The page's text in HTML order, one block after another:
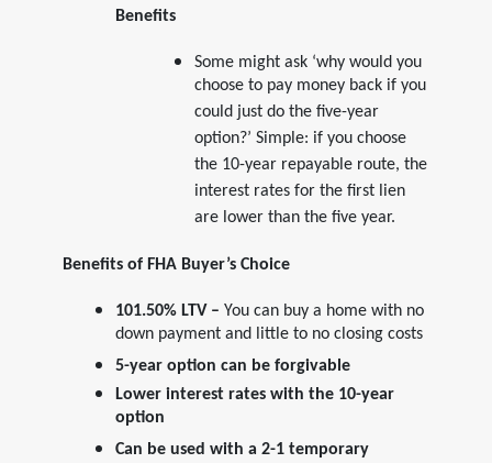
Benefits
Some might ask ‘why would you
choose to pay money back if you
could just do the five-year
option?’ Simple: if you choose
the 10-year repayable route, the
interest rates for the first lien
are lower than the five year.
Benefits of FHA Buyer’s Choice
101.50% LTV – You can buy a home with no
down payment and little to no closing costs
5-year option can be forgivable
Lower interest rates with the 10-year
option
Can be used with a 2-1 temporary